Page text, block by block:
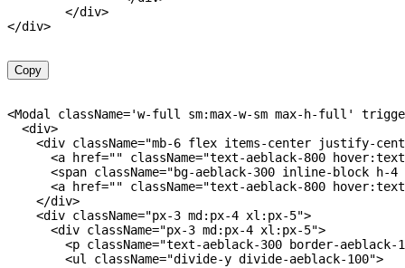
</div>
</div>
Copy
<Modal className='w-full sm:max-w-sm max-h-full'
<div>
<div className="mb-6 flex items-center justify-
<a href="" className="text-aeblack-800
<span className="bg-aeblack-300 inline-block h-
<a href="" className="text-aeblack-800
</div>
<div className="px-3 md:px-4 xl:px-5">
<div className="px-3 md:px-4 xl:px-5">
<p className="text-aeblack-300 border-
<ul className="divide-y divide-aeblack-100">